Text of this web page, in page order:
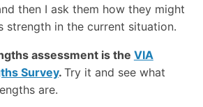
then I ask them how they might
strength in the current situation.
assessment is the VIA
Survey. Try it and see what
are.